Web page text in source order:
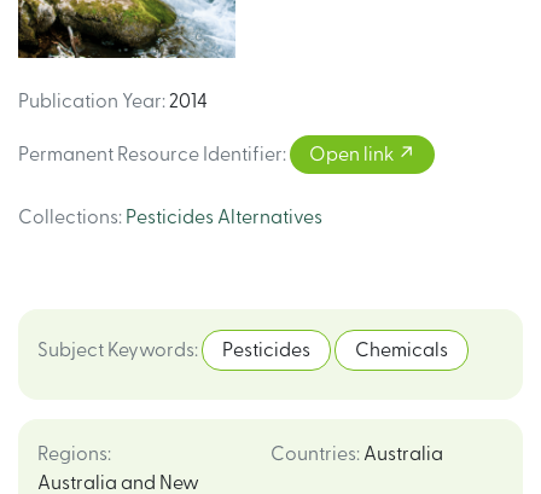
Publication Year: 2014
Permanent Resource Identifier: Open link
Collections: Pesticides Alternatives
Subject Keywords: Pesticides Chemicals
Regions:
Australia and New
Countries: Australia